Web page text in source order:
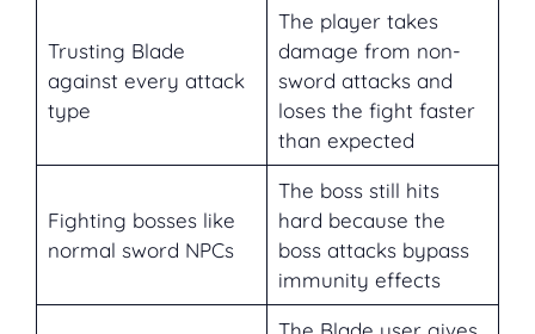
Trusting Blade
against every attack
type
The player takes
damage from non-
sword attacks and
loses the fight faster
than expected
Fighting bosses like
normal sword NPCs
The boss still hits
hard because the
boss attacks bypass
immunity effects